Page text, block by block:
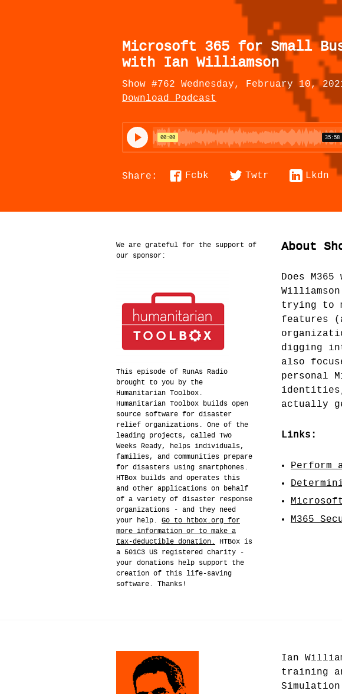
Microsoft 365 for Small
with Ian Williamson
Show #762 Wednesday, February 10,
Download Podcast
Share: Fcbk Twtr Lkdn
We are grateful for the support of
our sponsor:
This episode of RunAs Radio
brought to you by the
Humanitarian Toolbox.
Humanitarian Toolbox builds open
source software for disaster
relief organizations. One of the
leading projects, called Two
Weeks Ready, helps individuals,
families, and communities prepare
for disasters using smartphones.
HTBox builds and operates this
and other applications on behalf
of a variety of disaster response
organizations - and they need
your help. Go to htbox.org for
more information or to make a
tax-deductible donation.
HTBox is
a 501C3 US registered charity -
your donations help support the
creation of this life-saving
software. Thanks!
About
Does
trying to
features
digging
also
personal
identities,
actually
Links:
Perform
M365
Ian
training